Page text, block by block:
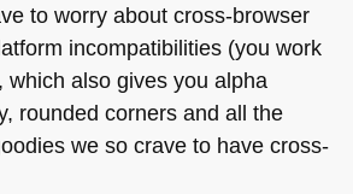
to worry about cross-browser
incompatibilities (you work
which also gives you alpha
rounded corners and all the
we so crave to have cross-